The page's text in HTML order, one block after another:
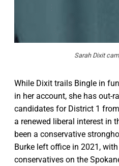
Sarah Dixit
While Dixit trails Bingle in
in her account, she has out-
candidates for District 1
a renewed liberal interest in
been a conservative
Burke left office in 2021,
conservatives on the